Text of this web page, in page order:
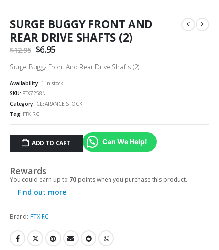
SURGE BUGGY FRONT AND
REAR DRIVE SHAFTS (2)
$12.95 Original
was:
$6.95
is:
Surge Buggy Front And Rear Drive Shafts (2)
Availability: 1 in stock
SKU: FTX7258N
Category: CLEARANCE STOCK
Tag: FTX RC
ADD TO CART Can We Help!
Alternative:
Rewards
You could earn up to 70 points when you purchase this product.
Find out more
Brand: FTX RC